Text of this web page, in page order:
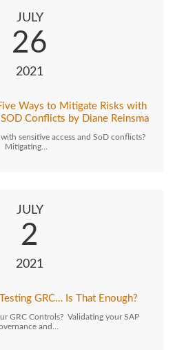
JULY
26
2021
Ways to Mitigate Risks with
Conflicts by Diane Reinsma
sensitive access and SoD conflicts?
Mitigating…
JULY
2
2021
GRC… Is That Enough?
GRC Controls? Validating your SAP
and…